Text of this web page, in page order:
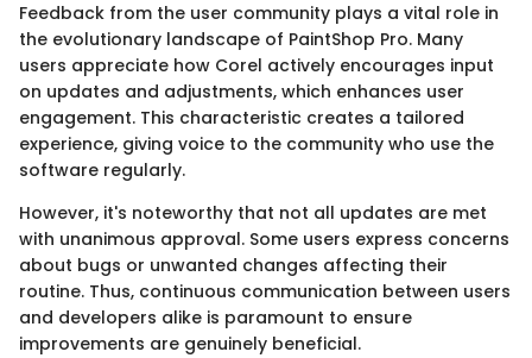
Feedback from the user community plays a vital role in
the evolutionary landscape of PaintShop Pro. Many
users appreciate how Corel actively encourages input
on updates and adjustments, which enhances user
engagement. This characteristic creates a tailored
experience, giving voice to the community who use the
software regularly.
However, it's noteworthy that not all updates are met
with unanimous approval. Some users express concerns
about bugs or unwanted changes affecting their
routine. Thus, continuous communication between users
and developers alike is paramount to ensure
improvements are genuinely beneficial.